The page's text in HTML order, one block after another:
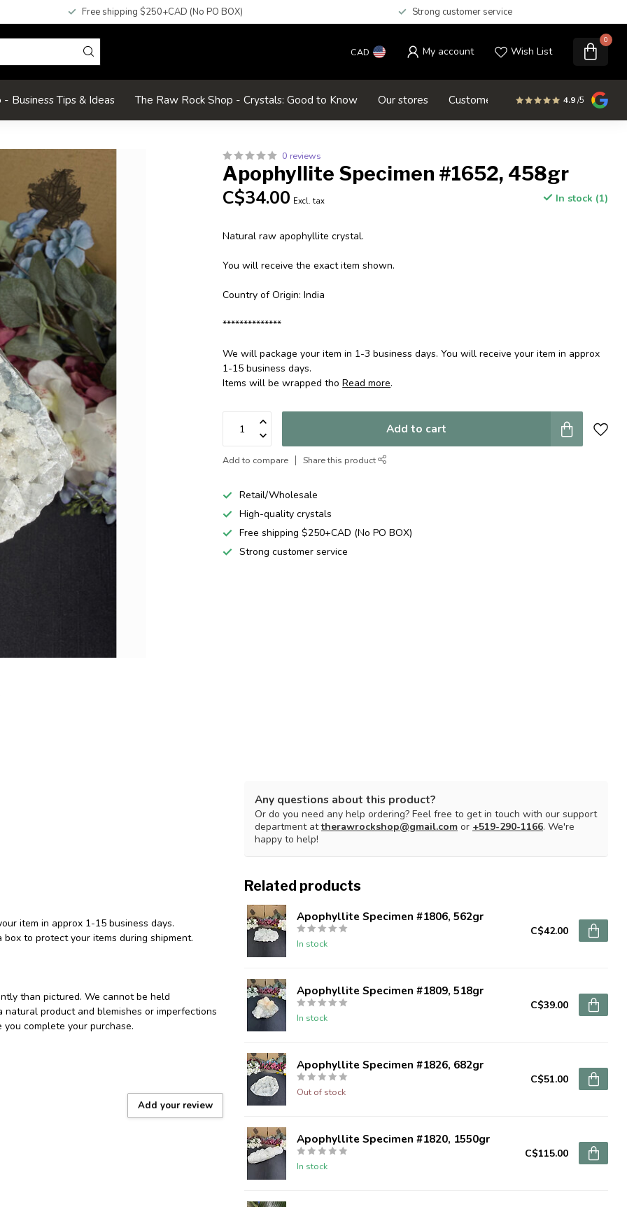
Free shipping $250+CAD (No PO BOX) Strong customer service
CAD My account Wish List
0
Business Tips & Ideas The Raw Rock Shop - Crystals: Good to Know Our stores Customer service SALE
4.9/5
0 reviews
Apophyllite Specimen #1652, 458gr
C$34.00 Excl. tax In stock (1)
Natural raw apophyllite crystal.
You will receive the exact item shown.
Country of Origin: India
**************
We will package your item in 1-3 business days. You will receive your item in approx
1-15 business days.
Items will be wrapped thoRead more.
Add to cart
Add to compare Share this product
Retail/Wholesale
High-quality crystals
Free shipping $250+CAD (No PO BOX)
Strong customer service
item in approx 1-15 business days.
to protect your items during shipment.
than pictured. We cannot be held
product and blemishes or imperfections
complete your purchase.
Add your review
Any questions about this product?
Or do you need any help ordering? Feel free to get in touch with our support
department attherawrockshop@gmail.com or +519-290-1166. We're
happy to help!
Related products
Apophyllite Specimen #1806, 562gr
In stock
C$42.00
Apophyllite Specimen #1809, 518gr
In stock
C$39.00
Apophyllite Specimen #1826, 682gr
Out of stock
C$51.00
Apophyllite Specimen #1820, 1550gr
In stock
C$115.00